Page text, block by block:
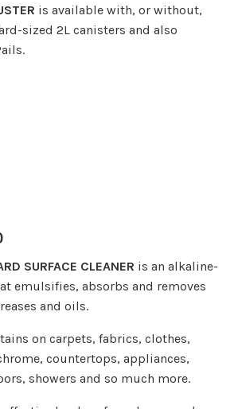
is available with, or without,
sized 2L canisters and also
SURFACE CLEANER is an alkaline-
emulsifies, absorbs and removes
and oils.
on carpets, fabrics, clothes,
countertops, appliances,
showers and so much more.